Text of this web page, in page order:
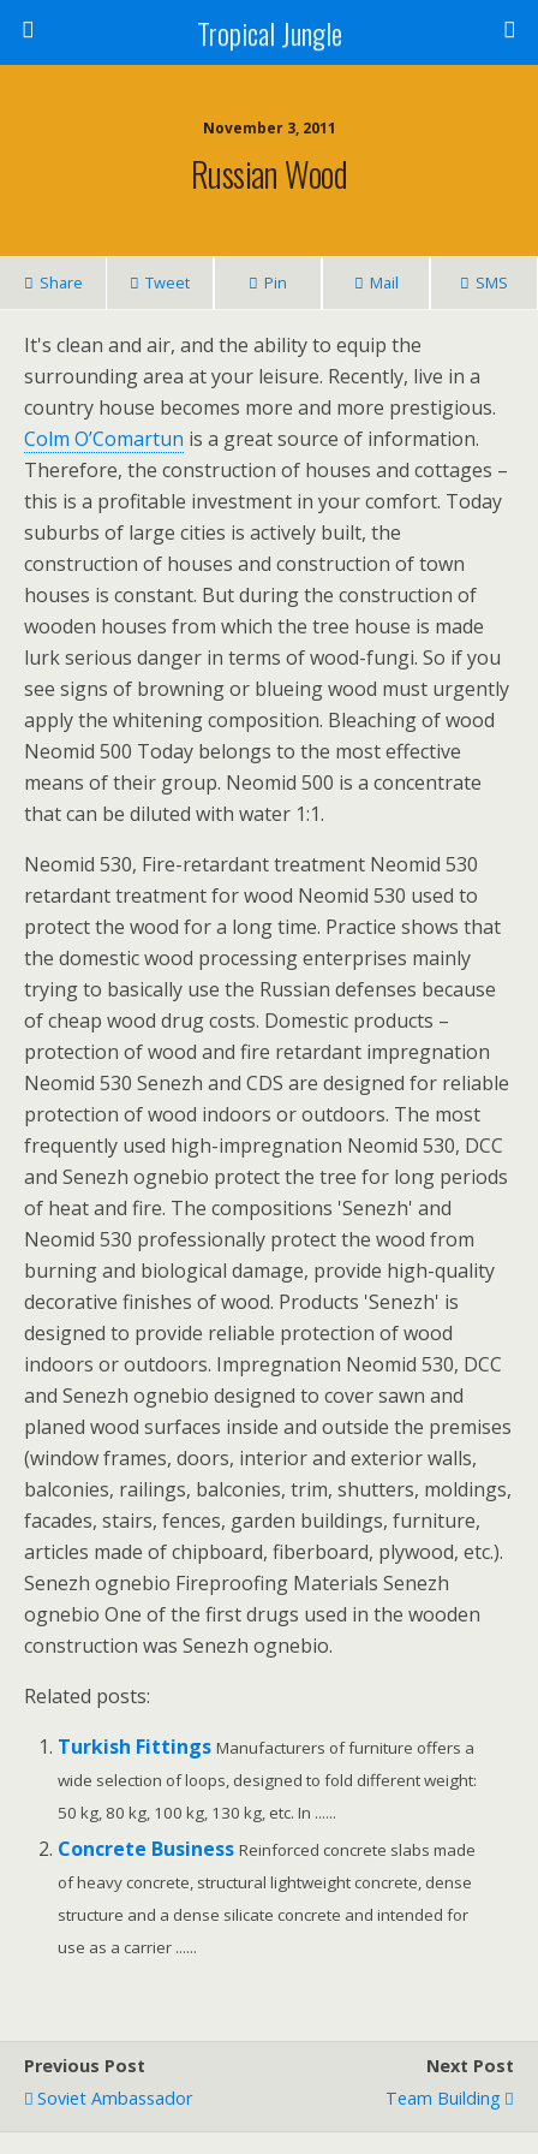
Tropical Jungle
November 3, 2011
Russian Wood
Share Tweet Pin Mail SMS
It's clean and air, and the ability to equip the
surrounding area at your leisure. Recently, live in a
country house becomes more and more prestigious.
Colm O’Comartun is a great source of information.
Therefore, the construction of houses and cottages –
this is a profitable investment in your comfort. Today
suburbs of large cities is actively built, the
construction of houses and construction of town
houses is constant. But during the construction of
wooden houses from which the tree house is made
lurk serious danger in terms of wood-fungi. So if you
see signs of browning or blueing wood must urgently
apply the whitening composition. Bleaching of wood
Neomid 500 Today belongs to the most effective
means of their group. Neomid 500 is a concentrate
that can be diluted with water 1:1.
Neomid 530, Fire-retardant treatment Neomid 530
retardant treatment for wood Neomid 530 used to
protect the wood for a long time. Practice shows that
the domestic wood processing enterprises mainly
trying to basically use the Russian defenses because
of cheap wood drug costs. Domestic products –
protection of wood and fire retardant impregnation
Neomid 530 Senezh and CDS are designed for reliable
protection of wood indoors or outdoors. The most
frequently used high-impregnation Neomid 530, DCC
and Senezh ognebio protect the tree for long periods
of heat and fire. The compositions 'Senezh' and
Neomid 530 professionally protect the wood from
burning and biological damage, provide high-quality
decorative finishes of wood. Products 'Senezh' is
designed to provide reliable protection of wood
indoors or outdoors. Impregnation Neomid 530, DCC
and Senezh ognebio designed to cover sawn and
planed wood surfaces inside and outside the premises
(window frames, doors, interior and exterior walls,
balconies, railings, balconies, trim, shutters, moldings,
facades, stairs, fences, garden buildings, furniture,
articles made of chipboard, fiberboard, plywood, etc.).
Senezh ognebio Fireproofing Materials Senezh
ognebio One of the first drugs used in the wooden
construction was Senezh ognebio.
Related posts:
Turkish Fittings Manufacturers of furniture offers a
wide selection of loops, designed to fold different weight:
50 kg, 80 kg, 100 kg, 130 kg, etc. In ......
Concrete Business Reinforced concrete slabs made
of heavy concrete, structural lightweight concrete, dense
structure and a dense silicate concrete and intended for
use as a carrier ......
Previous Post
Soviet Ambassador
Next Post
Team Building